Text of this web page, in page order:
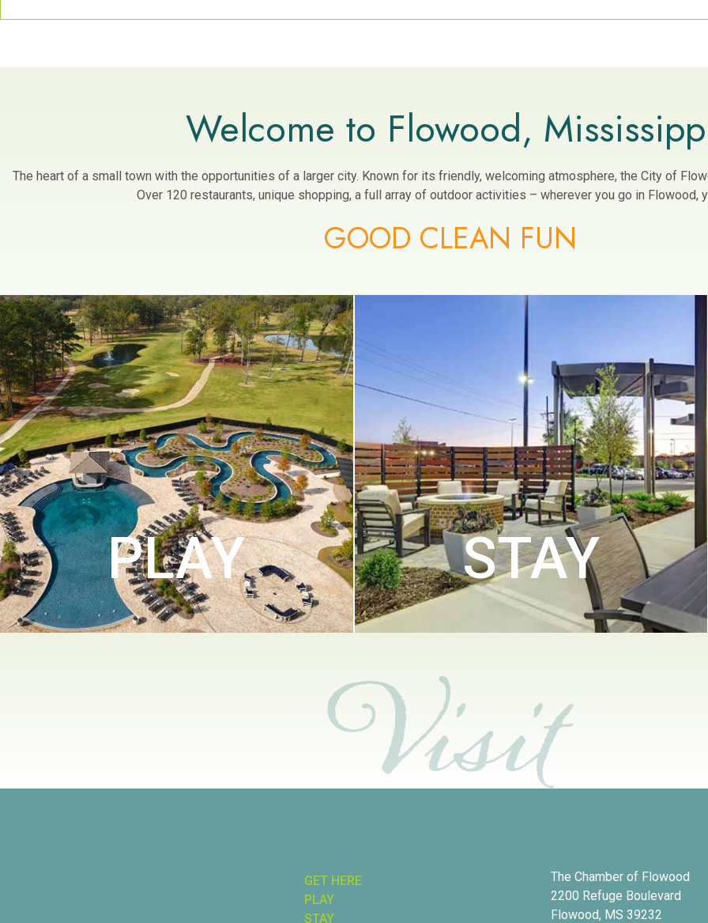
Welcome to Flowood,
The heart of a small town with the opportunities of a larger city. Known for its friendly, welcoming atmosphere, the City of
Over 120 restaurants, unique shopping, a full array of outdoor activities – wherever you go in Flowood,
GOOD CLEAN FUN
PLAY STAY
GET HERE
PLAY
STAY
The Chamber of Flowood
2200 Refuge Boulevard
Flowood, MS 39232